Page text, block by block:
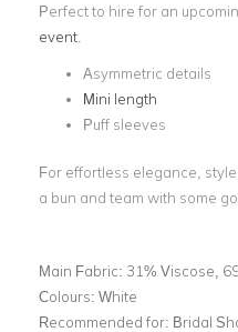
Perfect to hire for an
event
Asymmetric details
Mini length
Puff sleeves
For effortless elegance,
a bun and team with some
Main Fabric: 31% Viscose,
Colours: White
Recommended for: Bridal